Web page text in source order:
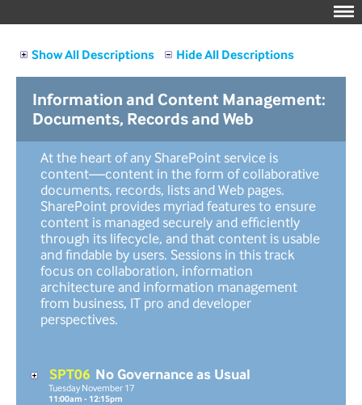
Show All Descriptions Hide All Descriptions
Information and Content Management:
Documents, Records and Web
At the heart of any SharePoint service is
content—content in the form of collaborative
documents, records, lists and Web pages.
SharePoint provides myriad features to ensure
content is managed securely and efficiently
through its lifecycle, and that content is usable
and findable by users. Sessions in this track
focus on collaboration, information
architecture and information management
from business, IT pro and developer
perspectives.
SPT06 No Governance as Usual
TuesdayNovember 17
11:00am - 12:15pm